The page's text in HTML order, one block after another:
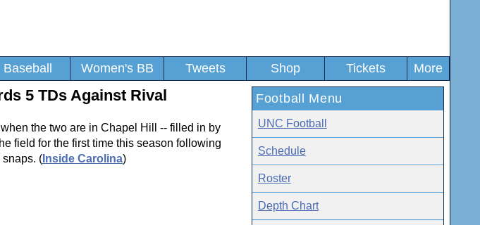
Baseball Women's BB Tweets Shop Tickets More
5 TDs Against Rival
the two are in Chapel Hill -- filled in by
field for the first time this season following
( Inside Carolina)
Football Menu
UNC Football
Schedule
Roster
Depth Chart